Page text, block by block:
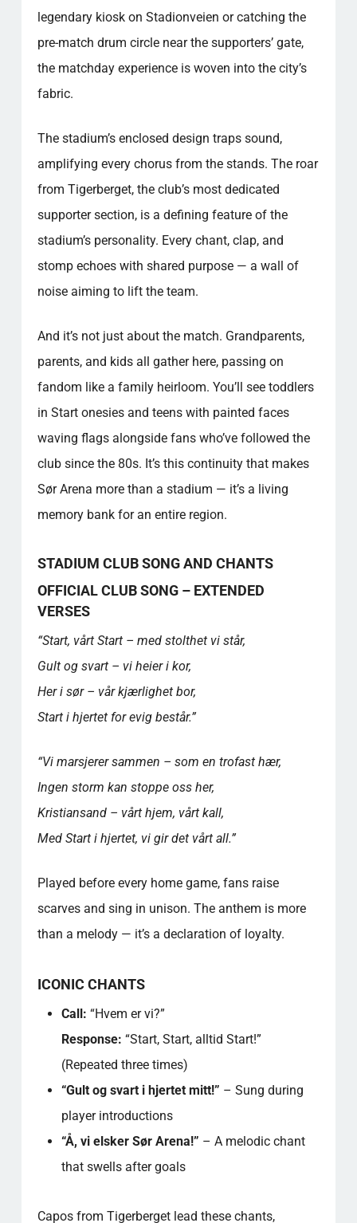
legendary kiosk on Stadionveien or catching the
pre-match drum circle near the supporters’ gate,
the matchday experience is woven into the city’s
fabric.
The stadium’s enclosed design traps sound,
amplifying every chorus from the stands. The roar
from Tigerberget, the club’s most dedicated
supporter section, is a defining feature of the
stadium’s personality. Every chant, clap, and
stomp echoes with shared purpose — a wall of
noise aiming to lift the team.
And it’s not just about the match. Grandparents,
parents, and kids all gather here, passing on
fandom like a family heirloom. You’ll see toddlers
in Start onesies and teens with painted faces
waving flags alongside fans who’ve followed the
club since the 80s. It’s this continuity that makes
Sør Arena more than a stadium — it’s a living
memory bank for an entire region.
STADIUM CLUB SONG AND CHANTS
OFFICIAL CLUB SONG – EXTENDED
VERSES
“Start, vårt Start – med stolthet vi står,
Gult og svart – vi heier i kor,
Her i sør – vår kjærlighet bor,
Start i hjertet for evig består.”
“Vi marsjerer sammen – som en trofast hær,
Ingen storm kan stoppe oss her,
Kristiansand – vårt hjem, vårt kall,
Med Start i hjertet, vi gir det vårt all.”
Played before every home game, fans raise
scarves and sing in unison. The anthem is more
than a melody — it’s a declaration of loyalty.
ICONIC CHANTS
Call: “Hvem er vi?”
Response: “Start, Start, alltid Start!”
(Repeated three times)
“Gult og svart i hjertet mitt!” – Sung during
player introductions
“Å, vi elsker Sør Arena!” – A melodic chant
that swells after goals
Capos from Tigerberget lead these chants,